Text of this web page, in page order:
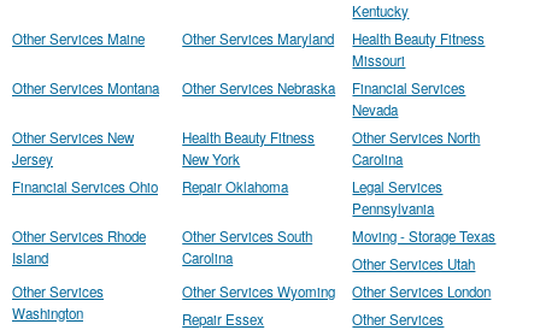
Kentucky
Other Services Maine
Other Services Maryland
Health Beauty Fitness
Missouri
Other Services Montana
Other Services Nebraska
Financial Services
Nevada
Other Services New
Jersey
Health Beauty Fitness
New York
Other Services North
Carolina
Financial Services Ohio
Repair Oklahoma
Legal Services
Pennsylvania
Other Services Rhode
Island
Other Services South
Carolina
Moving - Storage Texas
Other Services Utah
Other Services
Washington
Other Services Wyoming
Other Services London
Repair Essex
Other Services